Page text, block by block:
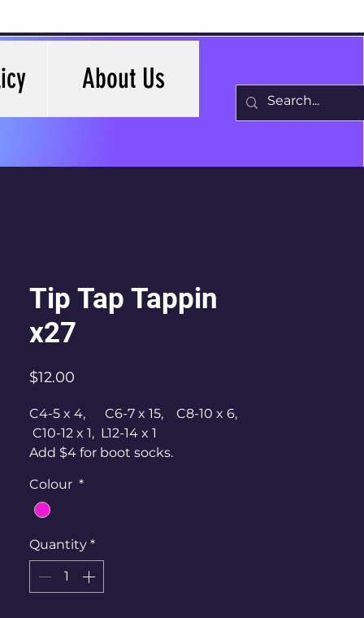
About Us
Tip Tap Tappin
x27
$12.00
C4-5 x 4, C6-7 x 15, C8-10 x 6,
C10-12 x 1, L12-14 x 1
Add $4 for boot socks.
Colour *
Quantity *